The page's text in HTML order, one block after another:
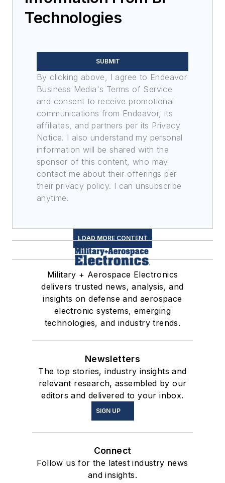
Technologies
SUBMIT
By clicking above, I agree to Endeavor
Business Media's Terms of Service
and consent to receive promotional
communications from Endeavor, its
affiliates, and partners per its Privacy
Notice. I also understand my personal
information will be shared with the
sponsor of this content, who may
contact me about their offerings per
their privacy policy. I can unsubscribe
anytime.
LOAD MORE CONTENT
Military + Aerospace Electronics
delivers trusted news, analysis, and
insights on defense and aerospace
electronic systems, emerging
technologies, and industry trends.
Newsletters
The top stories, industry insights and
relevant research, assembled by our
editors and delivered to your inbox.
SIGN UP
Connect
Follow us for the latest industry news
and insights.